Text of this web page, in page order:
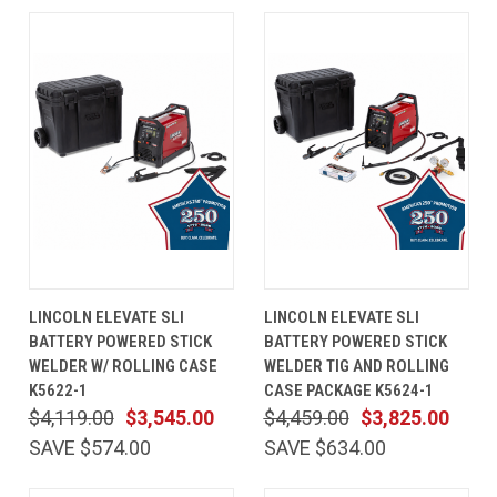
LINCOLN ELEVATE SLI
BATTERY POWERED STICK
WELDER W/ ROLLING CASE
K5622-1
$3,545.00
$4,119.00
SAVE $574.00
LINCOLN ELEVATE SLI
BATTERY POWERED STICK
WELDER TIG AND ROLLING
CASE PACKAGE K5624-1
$3,825.00
$4,459.00
SAVE $634.00